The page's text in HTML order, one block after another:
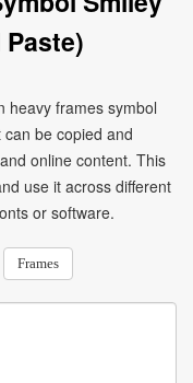
heavy frames symbol
be copied and
online content. This
use it across different
or software.
Frames